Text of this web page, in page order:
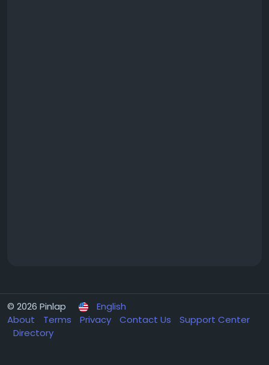
© 2026 Pinlap
English
About
Terms Privacy Contact Us
Support Center
Directory